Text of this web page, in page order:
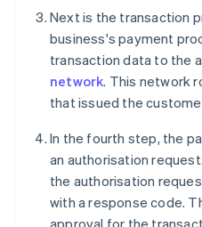
Next is the transaction
business's payment
transaction data to the
network. This network
that issued the
In the fourth step, the
an authorisation
the authorisation
with a response code.